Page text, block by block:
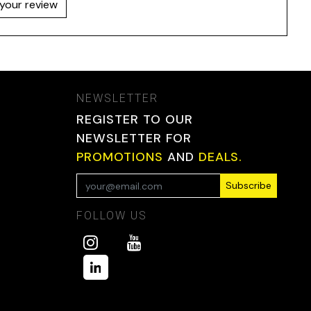
review
NEWSLETTER
REGISTER TO OUR
NEWSLETTER FOR
PROMOTIONS AND DEALS.
Subscribe
FOLLOW US